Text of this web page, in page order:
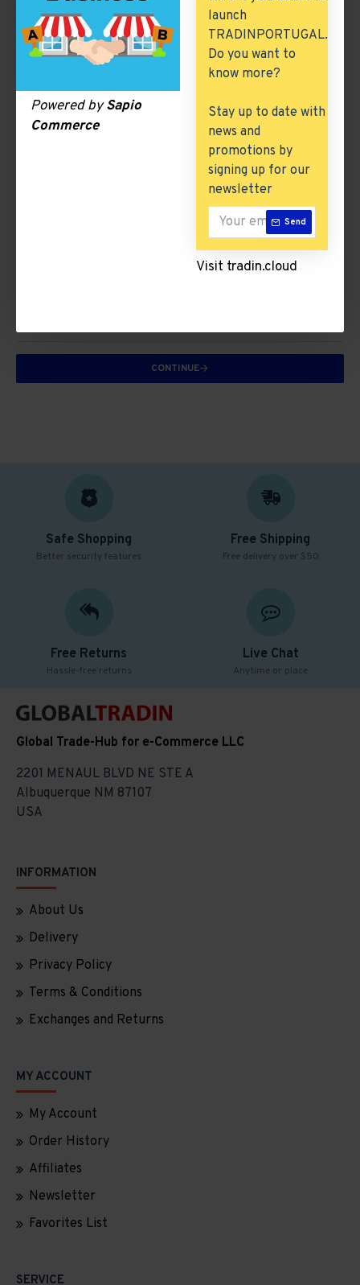
Powered bySapio
Commerce
launch
TRADINPORTUGAL.
Do you want to
know more?
Stay up to date with
news and
promotions by
signing up for our
newsletter
Send
Visit tradin.cloud
Mechanical Parts & Spares
Machinery & Tools
Building & Construction
CONTINUE
Safe Shopping
Better security features
Free Shipping
Free delivery over $50
Free Returns
Hassle-free returns
Live Chat
Anytime or place
Global Trade-Hub for e-Commerce LLC
2201 MENAUL BLVD NE STE A
Albuquerque NM 87107
USA
INFORMATION
About Us
Delivery
Privacy Policy
Terms & Conditions
Exchanges and Returns
MY ACCOUNT
My Account
Order History
Affiliates
Newsletter
Favorites List
SERVICE